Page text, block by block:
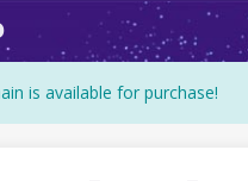
is available for purchase!